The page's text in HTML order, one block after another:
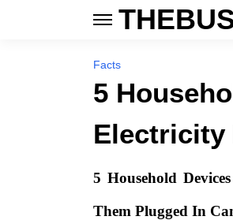
Facts
5
Electricity
5 Household
Them Plugged In